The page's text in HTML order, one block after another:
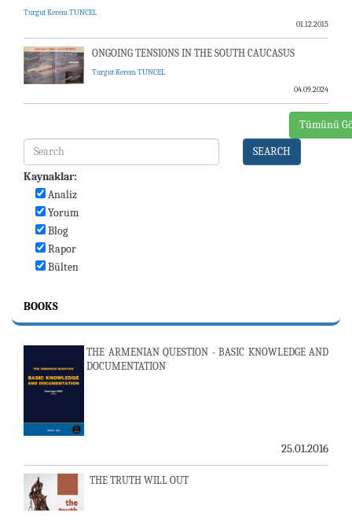
Turgut Kerem TUNCEL
01.12.2015
ONGOING TENSIONS IN THE SOUTH CAUCASUS
Turgut Kerem TUNCEL
04.09.2024
Tümünü
SEARCH
Kaynaklar:
Analiz
Yorum
Blog
Rapor
Bülten
BOOKS
THE ARMENIAN QUESTION - BASIC KNOWLEDGE AND
DOCUMENTATION
25.01.2016
THE TRUTH WILL OUT